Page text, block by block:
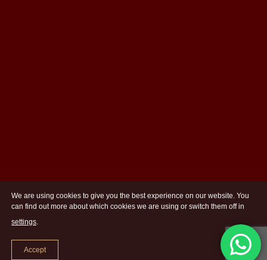
We are using cookies to give you the best experience on our website. You
can find out more about which cookies we are using or switch them off in
settings.
Accept